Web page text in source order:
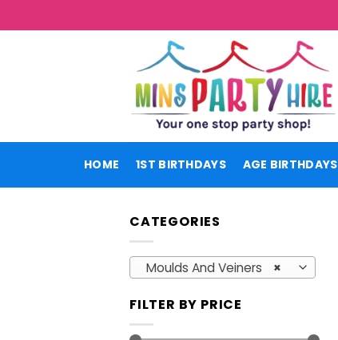
to
HOME 1ST BIRTHDAYS AGE BIRTHDAYS
CATEGORIES
×
Moulds And Veiners
FILTER BY PRICE